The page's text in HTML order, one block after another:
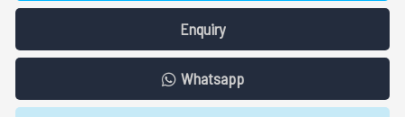
Enquiry
Whatsapp